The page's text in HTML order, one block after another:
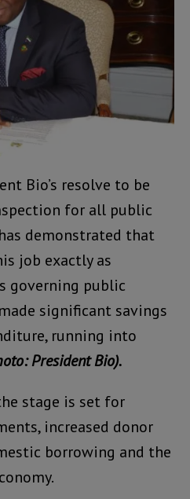
Bio’s resolve to be
for all public
demonstrated that
job exactly as
governing public
significant savings
running into
President Bio).
stage is set for
increased donor
borrowing and the